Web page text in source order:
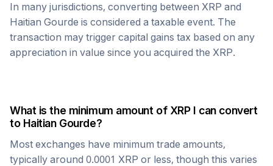
In many jurisdictions, converting between XRP and
Haitian Gourde is considered a taxable event. The
transaction may trigger capital gains tax based on any
appreciation in value since you acquired the XRP.
What is the minimum amount of XRPI can convert
to Haitian Gourde?
Most exchanges have minimum trade amounts,
typically around 0.0001 XRP or less, though this varies